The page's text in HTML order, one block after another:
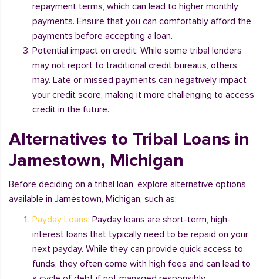
repayment terms, which can lead to higher monthly
payments. Ensure that you can comfortably afford the
payments before accepting a loan.
Potential impact on credit: While some tribal lenders
may not report to traditional credit bureaus, others
may. Late or missed payments can negatively impact
your credit score, making it more challenging to access
credit in the future.
Alternatives to Tribal Loans in
Jamestown, Michigan
Before deciding on a tribal loan, explore alternative options
available in Jamestown, Michigan, such as:
Payday Loans: Payday loans are short-term, high-
interest loans that typically need to be repaid on your
next payday. While they can provide quick access to
funds, they often come with high fees and can lead to